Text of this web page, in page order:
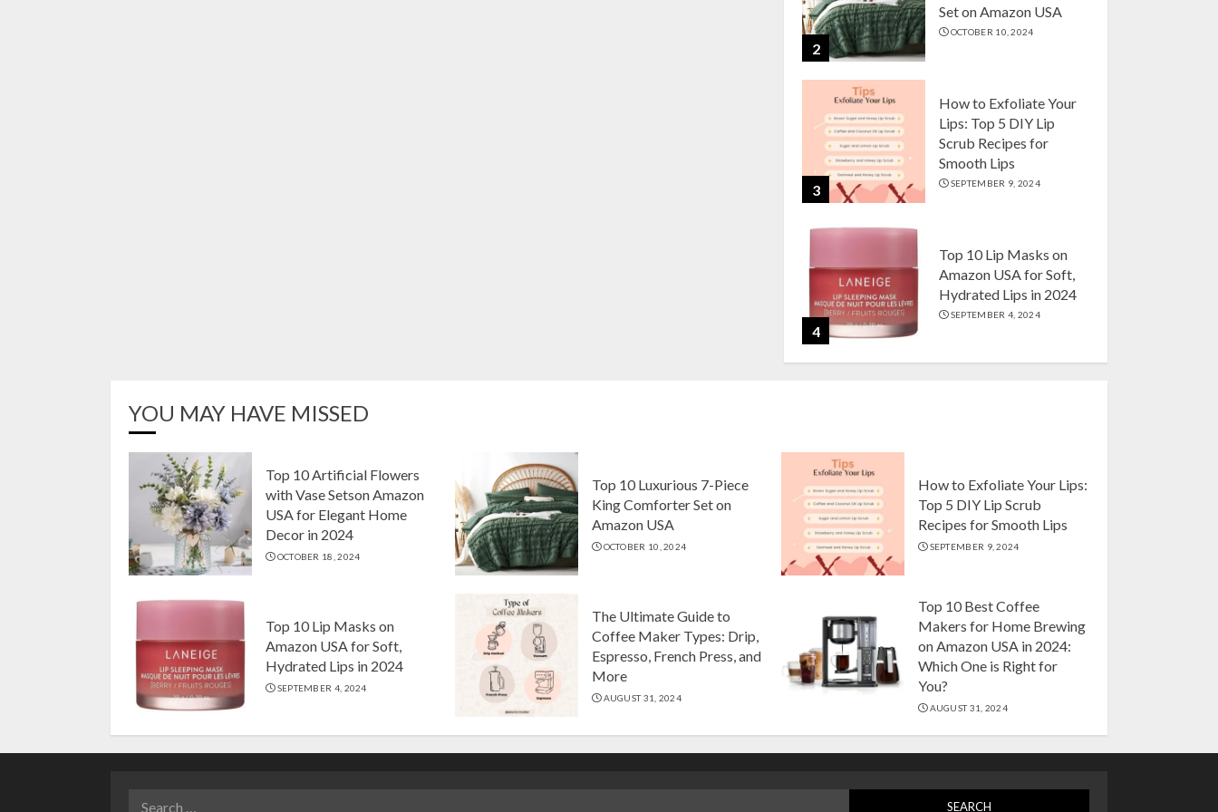
2
Set on Amazon USA
OCTOBER 10, 2024
3
How to Exfoliate Your
Lips: Top 5 DIY Lip
Scrub Recipes for
Smooth Lips
SEPTEMBER 9, 2024
4
Top 10 Lip Masks on
Amazon USA for Soft,
Hydrated Lips in 2024
SEPTEMBER 4, 2024
5
Top 10 Artificial
Flowers with Vase
Setson Amazon USA for
2
Top 10 Luxurious 7-
Set on Amazon USA
OCTOBER 10, 2024
YOU MAY HAVE MISSED
Top 10 Artificial Flowers
with Vase Setson Amazon
USA for Elegant Home
Decor in 2024
OCTOBER 18, 2024
Top 10 Luxurious 7-Piece
King Comforter Set on
Amazon USA
OCTOBER 10, 2024
How to Exfoliate Your Lips:
Top 5 DIY Lip Scrub
Recipes for Smooth Lips
SEPTEMBER 9, 2024
Top 10 Lip Masks on
Amazon USA for Soft,
Hydrated Lips in 2024
SEPTEMBER 4, 2024
The Ultimate Guide to
Coffee Maker Types: Drip,
Espresso, French Press, and
More
AUGUST 31, 2024
Top 10 Best Coffee
Makers for Home Brewing
on Amazon USA in 2024:
Which One is Right for
You?
AUGUST 31, 2024
Search